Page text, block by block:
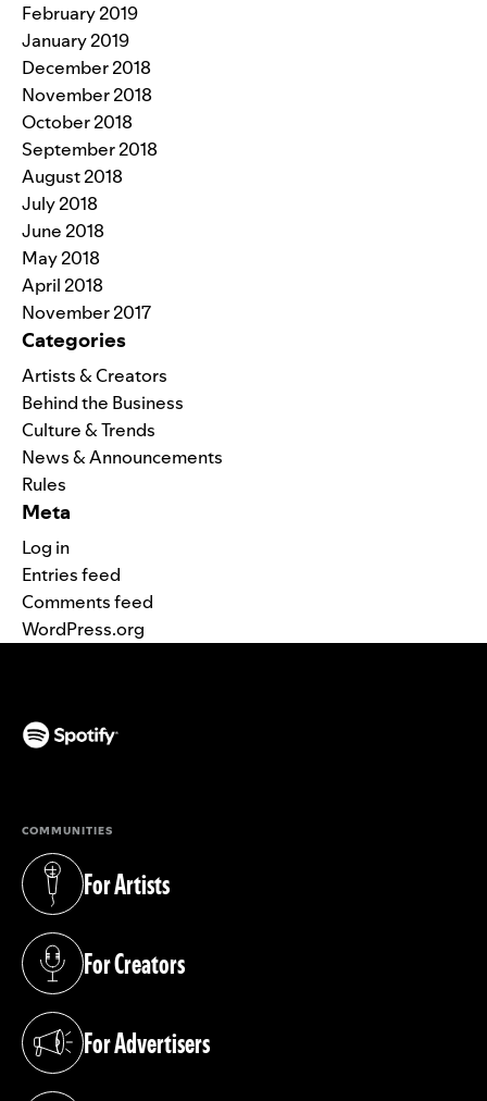
February 2019
January 2019
December 2018
November 2018
October 2018
September 2018
August 2018
July 2018
June 2018
May 2018
April 2018
November 2017
Categories
Artists & Creators
Behind the Business
Culture & Trends
News & Announcements
Rules
Meta
Log in
Entries feed
Comments feed
WordPress.org
COMMUNITIES
For Artists
(opens in a new tab)
For Creators
(opens in a new tab)
For Advertisers
(opens in a new tab)